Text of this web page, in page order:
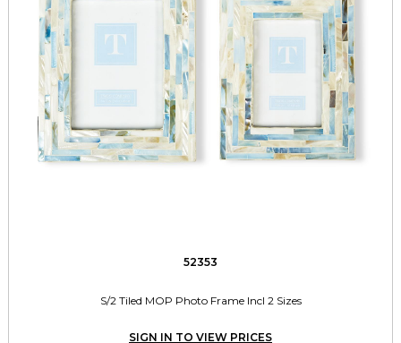
52353
S/2 Tiled MOP Photo Frame Incl 2 Sizes
SIGN IN TO VIEW PRICES